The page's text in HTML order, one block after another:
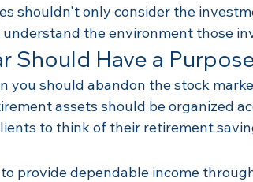
shouldn't only consider the
understand the environment those
Should Have a
you should abandon the stock
assets should be organized
to think of their retirement
provide dependable income